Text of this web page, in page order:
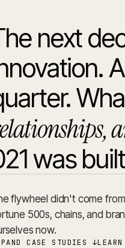
next
was
flywheel didn't come
500s, chains, and
now.
CASE STUDIES ↓